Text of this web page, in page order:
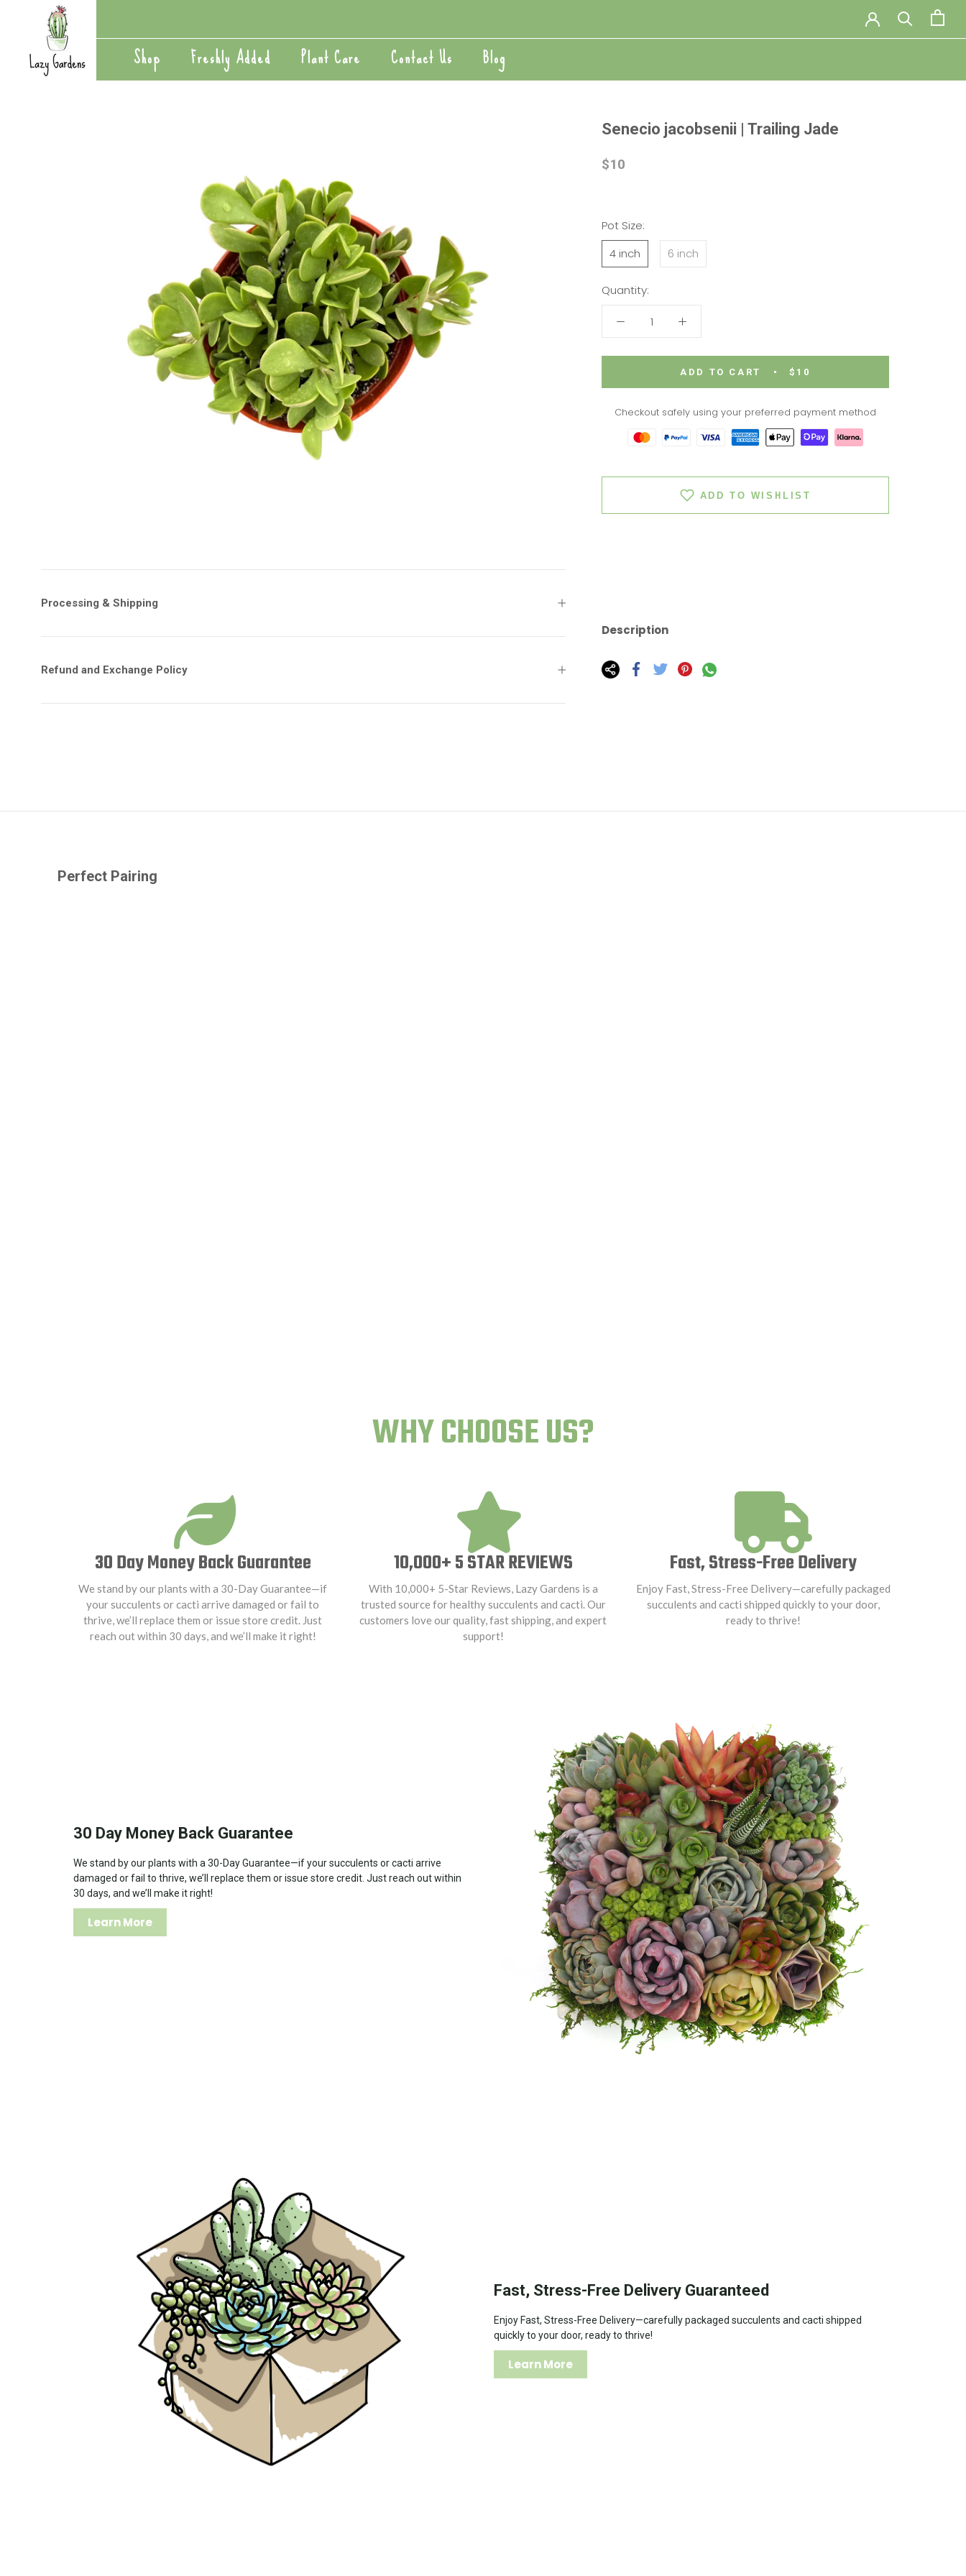
Shop
Shop Freshly Added
Freshly Added Plant Care
Plant Care Contact Us Blog
Blog
Senecio jacobsenii | Trailing Jade
$10
Pot Size:
4 inch
6 inch
Quantity:
ADD TO CART $10
Checkout safely using your preferred payment method
ADD TO WISHLIST
Description
Processing & Shipping
Refund and Exchange Policy
Perfect Pairing
WHY CHOOSE US?
30 Day Money Back Guarantee
We stand by our plants with a 30-Day Guarantee—if
your succulents or cacti arrive damaged or fail to
thrive, we’ll replace them or issue store credit. Just
reach out within 30 days, and we’ll make it right!
10,000+ 5 STAR REVIEWS
With 10,000+ 5-Star Reviews, Lazy Gardens is a
trusted source for healthy succulents and cacti. Our
customers love our quality, fast shipping, and expert
support!
Fast, Stress-Free Delivery
Enjoy Fast, Stress-Free Delivery—carefully packaged
succulents and cacti shipped quickly to your door,
ready to thrive!
30 Day Money Back Guarantee
We stand by our plants with a 30-Day Guarantee—if your succulents or cacti arrive
damaged or fail to thrive, we’ll replace them or issue store credit. Just reach out within
30 days, and we’ll make it right!
Learn More
Fast, Stress-Free Delivery Guaranteed
Enjoy Fast, Stress-Free Delivery—carefully packaged succulents and cacti shipped
quickly to your door, ready to thrive!
Learn More